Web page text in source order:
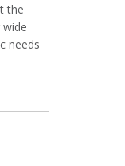
the
needs